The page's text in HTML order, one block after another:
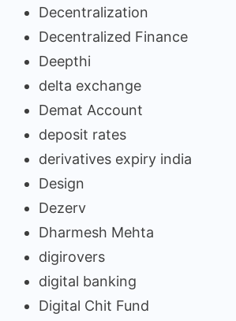
Decentralization
Decentralized Finance
Deepthi
delta exchange
Demat Account
deposit rates
derivatives expiry india
Design
Dezerv
Dharmesh Mehta
digirovers
digital banking
Digital Chit Fund